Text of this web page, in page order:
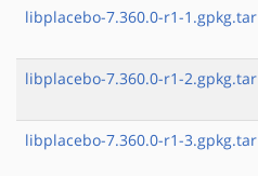
libplacebo-7.360.0-r1-1.gpkg.tar
libplacebo-7.360.0-r1-2.gpkg.tar
libplacebo-7.360.0-r1-3.gpkg.tar